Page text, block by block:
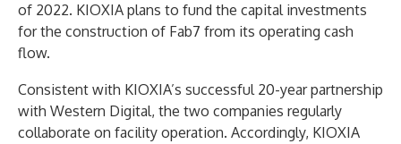
of 2022. KIOXIA plans to fund the capital investments
for the construction of Fab7 from its operating cash
flow.
Consistent with KIOXIA’s successful 20-year partnership
with Western Digital, the two companies regularly
collaborate on facility operation. Accordingly, KIOXIA